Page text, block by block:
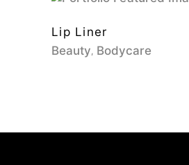
Lip Liner
Beauty Bodycare